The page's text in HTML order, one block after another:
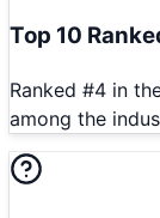
Top 10
Ranked #4 in
among the